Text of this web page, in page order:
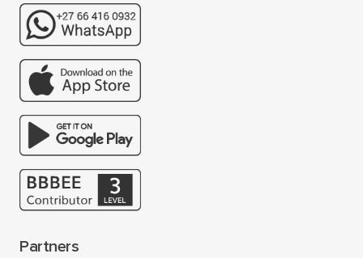
Partners